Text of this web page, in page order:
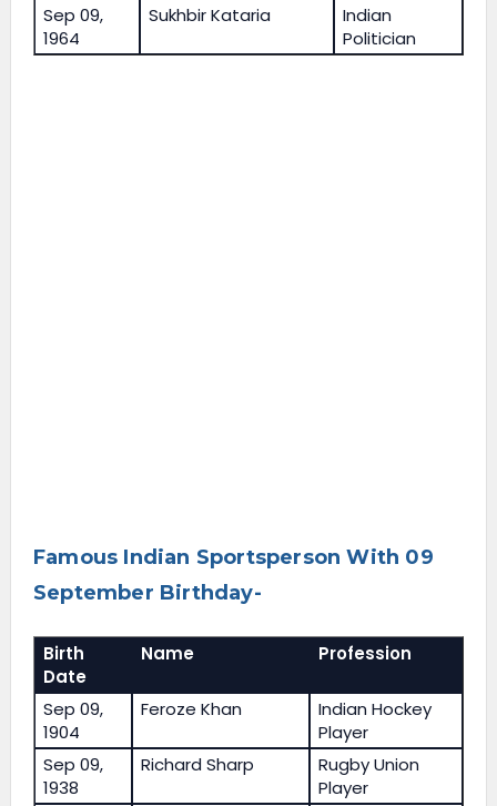
Sep 09,
1964
Sukhbir Kataria
Indian
Politician
Famous Indian Sportsperson With 09
September Birthday-
Birth
Date
Name Profession
Sep 09,
1904
Feroze Khan
Indian Hockey
Player
Sep 09,
1938
Richard Sharp
Rugby Union
Player